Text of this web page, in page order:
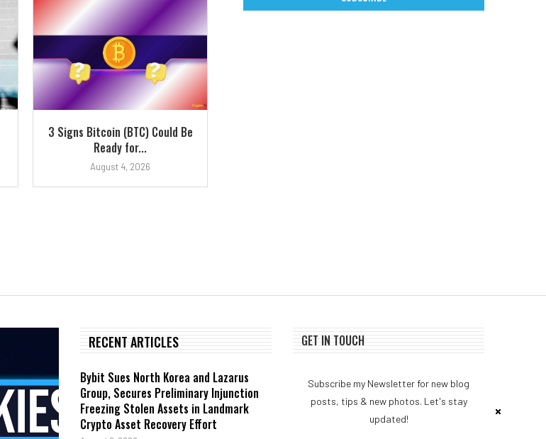
3 Signs Bitcoin (BTC) Could Be
Ready for...
August 4, 2026
RECENT ARTICLES
Bybit Sues North Korea and Lazarus
Group, Secures Preliminary Injunction
Freezing Stolen Assets in Landmark
Crypto Asset Recovery Effort
GET IN TOUCH
Subscribe my Newsletter for new blog
posts, tips & new photos. Let's stay
updated!